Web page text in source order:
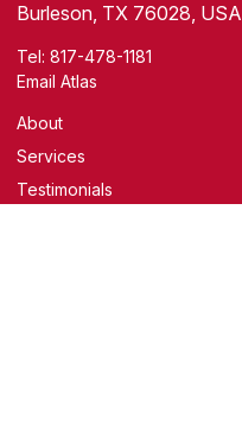
Burleson, TX 76028, USA
Tel: 817-478-1181
Email Atlas
About
Services
Testimonials